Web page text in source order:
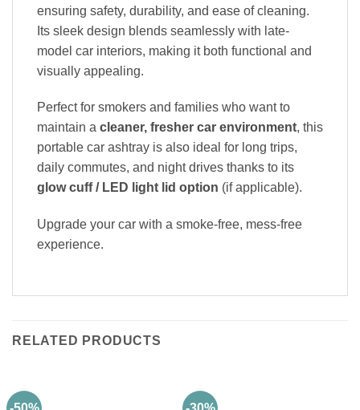
ensuring safety, durability, and ease of cleaning.
Its sleek design blends seamlessly with late-
model car interiors, making it both functional and
visually appealing.
Perfect for smokers and families who want to
maintain a cleaner, fresher car environment, this
portable car ashtray is also ideal for long trips,
daily commutes, and night drives thanks to its
glow cuff / LED light lid option (if applicable).
Upgrade your car with a smoke-free, mess-free
experience.
RELATED PRODUCTS